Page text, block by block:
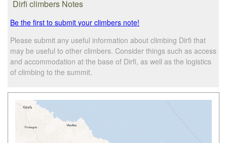
Dirfi climbers Notes
Be the first to submit your climbers note!
Please submit any useful information about climbing Dirfi that
may be useful to other climbers. Consider things such as access
and accommodation at the base of Dirfi, as well as the logistics
of climbing to the summit.